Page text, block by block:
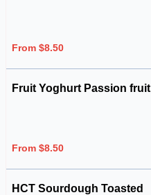
From $8.50
Fruit Yoghurt Passion fruit
From $8.50
HCT Sourdough Toasted